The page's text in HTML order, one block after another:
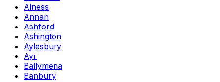
Alness
Annan
Ashford
Ashington
Aylesbury
Ayr
Ballymena
Banbury